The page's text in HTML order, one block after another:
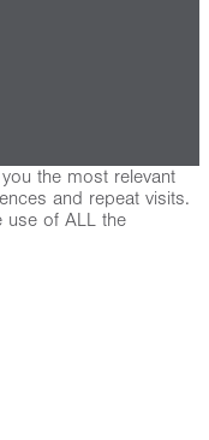
the most relevant
and repeat visits.
use of ALL the